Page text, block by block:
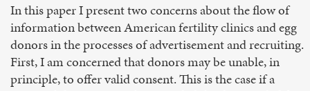
In this paper I present two concerns about the flow of
information between American fertility clinics and egg
donors in the processes of advertisement and recruiting.
First, I am concerned that donors may be unable, in
principle, to offer valid consent. This is the case if a